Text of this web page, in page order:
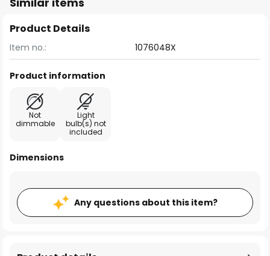
Product Details
Item no.: 1076048X
Product information
Not
dimmable
Light
bulb(s) not
included
Dimensions
Any questions about this item?